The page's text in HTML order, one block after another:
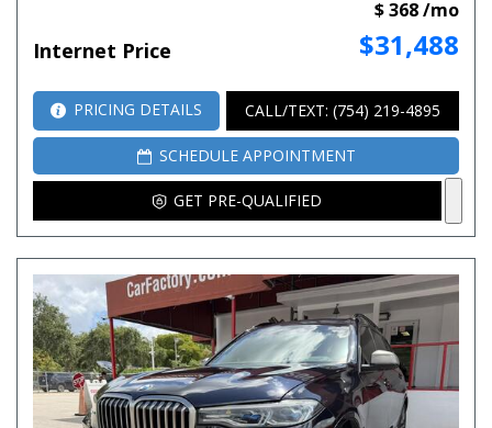
Internet Price $31,488
$ 368 /mo
PRICING DETAILS CALL/TEXT: (754) 219-4895
SCHEDULE APPOINTMENT
GET PRE-QUALIFIED